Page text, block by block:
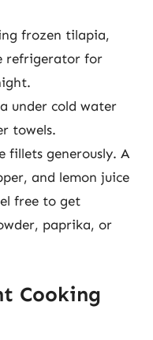
frozen tilapia,
refrigerator for
under cold water
towels.
fillets generously. A
and lemon juice
free to get
paprika, or
Cooking